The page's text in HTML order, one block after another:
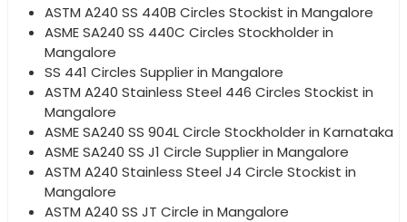
ASTM A240 SS 440B Circles Stockist in Mangalore
ASME SA240 SS 440C Circles Stockholder in
Mangalore
SS 441 Circles Supplier in Mangalore
ASTM A240 Stainless Steel 446 Circles Stockist in
Mangalore
ASME SA240 SS 904L Circle Stockholder in Karnataka
ASME SA240 SS J1 Circle Supplier in Mangalore
ASTM A240 Stainless Steel J4 Circle Stockist in
Mangalore
ASTM A240 SS JT Circle in Mangalore